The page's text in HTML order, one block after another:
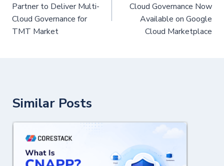
Partner to Deliver Multi-
Cloud Governance for
TMT Market
Cloud Governance Now
Available on Google
Cloud Marketplace
Similar Posts